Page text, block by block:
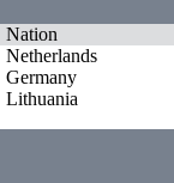
Nation
Netherlands
Germany
Lithuania